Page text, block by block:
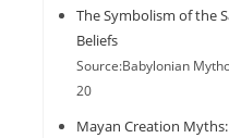
The Symbolism of the
Beliefs
Source:Babylonian
20
Mayan Creation